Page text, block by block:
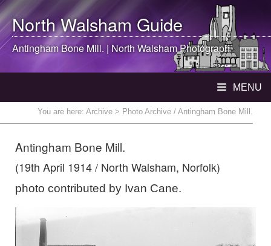
North WalshamGuide
Antingham Bone Mill. | North WalshamPhotograph
MENU
You are here: Archive > Photo Archive / Antingham Bone Mill.
Antingham Bone Mill.
(19th April 1914 / North Walsham, Norfolk)
photo contributed by Ivan Cane.